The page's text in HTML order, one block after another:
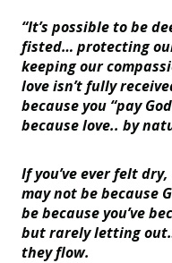
“It’s possible to be
fisted… protecting
keeping our
love isn’t fully
because you “pay
because love.. by
If you’ve ever felt
may not be because
be because you’ve
but rarely letting
they flow.